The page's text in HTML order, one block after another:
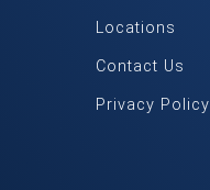
Locations
Contact Us
Privacy Policy